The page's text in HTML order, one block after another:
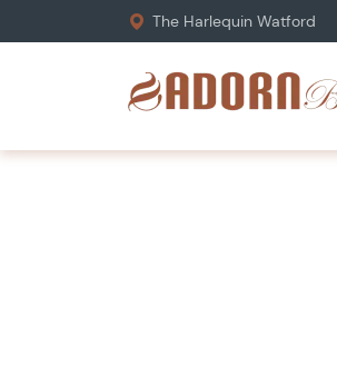
The Harlequin Watford